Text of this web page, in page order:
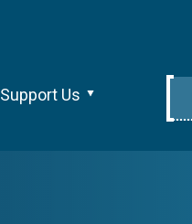
Support Us